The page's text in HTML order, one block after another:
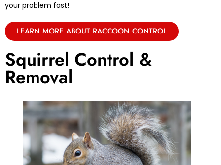
your problem fast!
LEARN MORE ABOUT RACCOON CONTROL
Squirrel Control &
Removal